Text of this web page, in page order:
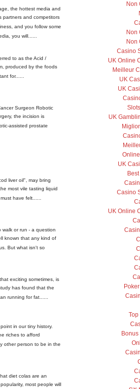
the hottest media and
partners and competitors
and you follow some
you will......
to as the Acid /
produced by the foods
for......
Surgeon Robotic
the incision is
assisted prostate
liver oil", may bring
most vile tasting liquid
have felt......
walk or run - a question
known that any kind of
But what isn't so
exciting sometimes, is
has found that the
running for fat......
in our tiny history.
riches to afford
other person to be in the
diet colas are an
most people will
Non
Non
Non
Casino
UK Online
Meilleur
UK
UK
UK
UK
Casino
UK Online